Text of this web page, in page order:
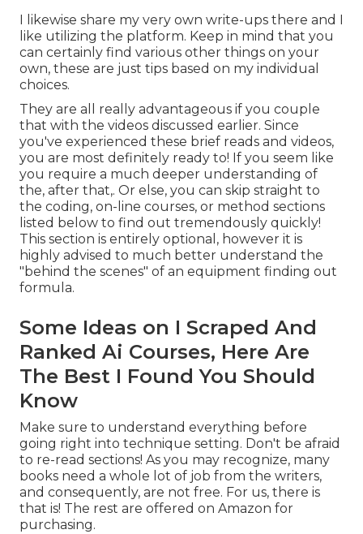
I likewise share my very own write-ups there and I
like utilizing the platform. Keep in mind that you
can certainly find various other things on your
own, these are just tips based on my individual
choices.
They are all really advantageous if you couple
that with the videos discussed earlier. Since
you've experienced these brief reads and videos,
you are most definitely ready to! If you seem like
you require a much deeper understanding of
the, after that,. Or else, you can skip straight to
the coding, on-line courses, or method sections
listed below to find out tremendously quickly!
This section is entirely optional, however it is
highly advised to much better understand the
"behind the scenes" of an equipment finding out
formula.
Some Ideas on I Scraped And
Ranked Ai Courses, Here Are
The Best I Found You Should
Know
Make sure to understand everything before
going right into technique setting. Don't be afraid
to re-read sections! As you may recognize, many
books need a whole lot of job from the writers,
and consequently, are not free. For us, there is
that is! The rest are offered on Amazon for
purchasing.